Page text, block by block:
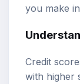
you make
Credit
with higher